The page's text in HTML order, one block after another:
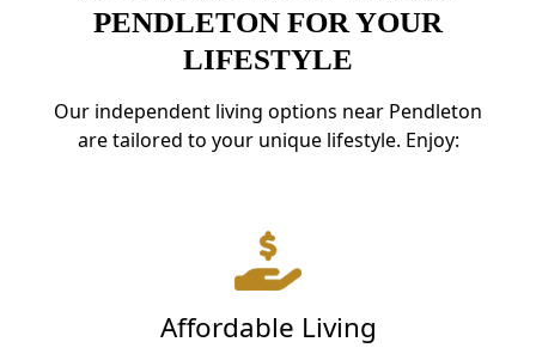
PENDLETON FOR YOUR
LIFESTYLE
Our independent living options near Pendleton
are tailored to your unique lifestyle. Enjoy:
Affordable Living